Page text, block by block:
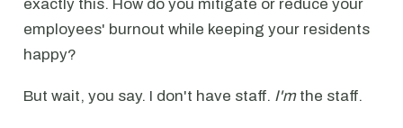
exactly this. How do you mitigate or reduce your
employees' burnout while keeping your residents
happy?
But wait, you say. I don't have staff. I'mthe staff.